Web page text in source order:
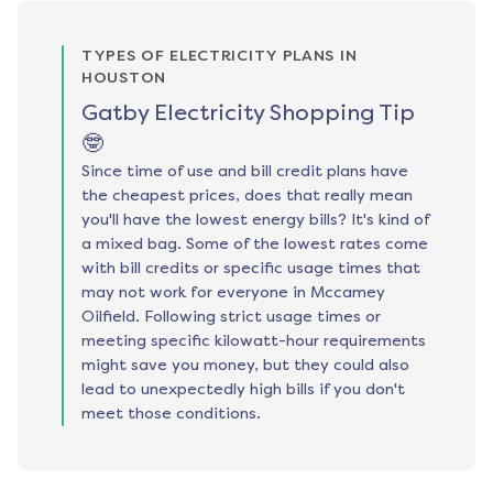
TYPES OF ELECTRICITY PLANS IN
HOUSTON
Gatby Electricity Shopping Tip
🤓
Since time of use and bill credit plans have
the cheapest prices, does that really mean
you'll have the lowest energy bills? It's kind of
a mixed bag. Some of the lowest rates come
with bill credits or specific usage times that
may not work for everyone in Mccamey
Oilfield. Following strict usage times or
meeting specific kilowatt-hour requirements
might save you money, but they could also
lead to unexpectedly high bills if you don't
meet those conditions.